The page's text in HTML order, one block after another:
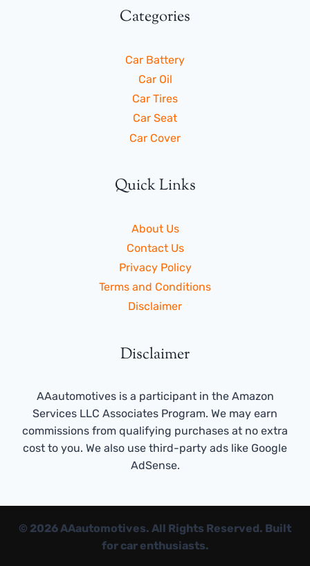
Categories
Car Battery
Car Oil
Car Tires
Car Seat
Car Cover
Quick Links
About Us
Contact Us
Privacy Policy
Terms and Conditions
Disclaimer
Disclaimer
AAautomotives is a participant in the Amazon
Services LLC Associates Program. We may earn
commissions from qualifying purchases at no extra
cost to you. We also use third-party ads like Google
AdSense.
© 2026 AAautomotives. All Rights Reserved. Built
for car enthusiasts.